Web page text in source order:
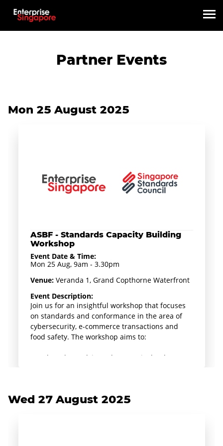
Partner Events
Mon 25 August 2025
ASBF - Standards Capacity Building
Workshop
Event Date & Time:
Mon 25 Aug, 9am - 3.30pm
Venue:Veranda 1, Grand Copthorne Waterfront
Event Description:
Join us for an insightful workshop that focuses
on standards and conformance in the area of
cybersecurity, e-commerce transactions and
food safety. The workshop aims to:
- Explore the evolving cybersecurity landscape
business operations e.g. Cyber Essentials Mark
Wed 27 August 2025